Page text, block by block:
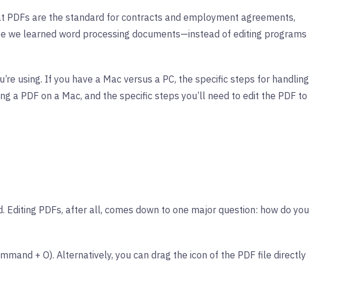
PDFs are the standard for contracts and employment agreements,
we learned word processing documents—instead of editing programs
using. If you have a Mac versus a PC, the specific steps for handling
a PDF on a Mac, and the specific steps you’ll need to edit the PDF to
PDFs, after all, comes down to one major question: how do you
+ O). Alternatively, you can drag the icon of the PDF file directly